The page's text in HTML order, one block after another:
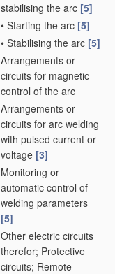
stabilising the arc [5]
• Starting the arc [5]
• Stabilising the arc [5]
Arrangements or
circuits for magnetic
control of the arc
Arrangements or
circuits for arc welding
with pulsed current or
voltage [3]
Monitoring or
automatic control of
welding parameters
[5]
Other electric circuits
therefor; Protective
circuits; Remote